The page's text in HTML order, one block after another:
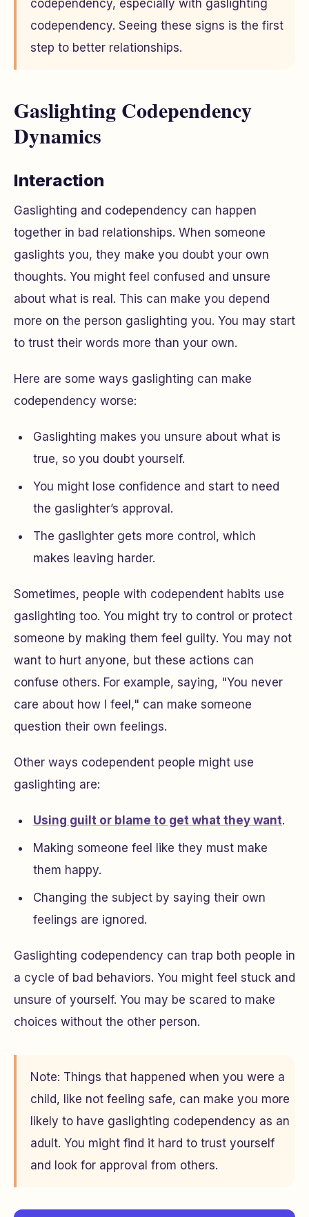
codependency, especially with gaslighting
codependency. Seeing these signs is the first
step to better relationships.
Gaslighting Codependency
Dynamics
Interaction
Gaslighting and codependency can happen
together in bad relationships. When someone
gaslights you, they make you doubt your own
thoughts. You might feel confused and unsure
about what is real. This can make you depend
more on the person gaslighting you. You may start
to trust their words more than your own.
Here are some ways gaslighting can make
codependency worse:
Gaslighting makes you unsure about what is
true, so you doubt yourself.
You might lose confidence and start to need
the gaslighter’s approval.
The gaslighter gets more control, which
makes leaving harder.
Sometimes, people with codependent habits use
gaslighting too. You might try to control or protect
someone by making them feel guilty. You may not
want to hurt anyone, but these actions can
confuse others. For example, saying, "You never
care about how I feel," can make someone
question their own feelings.
Other ways codependent people might use
gaslighting are:
Using guilt or blame to get what they want.
Making someone feel like they must make
them happy.
Changing the subject by saying their own
feelings are ignored.
Gaslighting codependency can trap both people in
a cycle of bad behaviors. You might feel stuck and
unsure of yourself. You may be scared to make
choices without the other person.
Note: Things that happened when you were a
child, like not feeling safe, can make you more
likely to have gaslighting codependency as an
adult. You might find it hard to trust yourself
and look for approval from others.